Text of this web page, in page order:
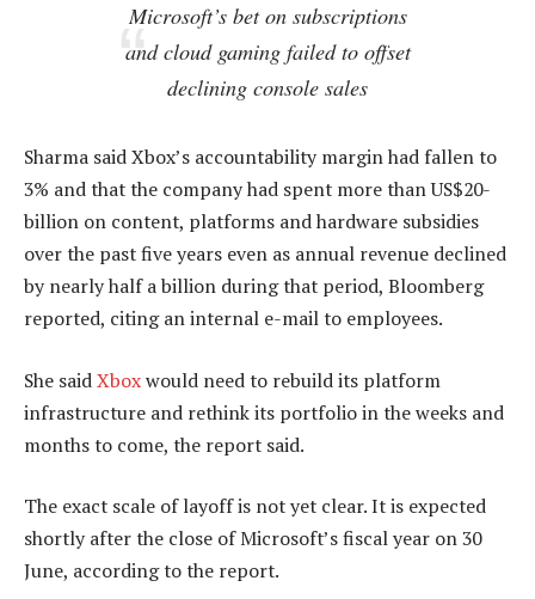
Microsoft’s bet on subscriptions
and cloud gaming failed to offset
declining console sales
Sharma said Xbox’s accountability margin had fallen to
3% and that the company had spent more than US$20-
billion on content, platforms and hardware subsidies
over the past five years even as annual revenue declined
by nearly half a billion during that period, Bloomberg
reported, citing an internal e-mail to employees.
She saidXboxwould need to rebuild its platform
infrastructure and rethink its portfolio in the weeks and
months to come, the report said.
The exact scale of layoff is not yet clear. It is expected
shortly after the close of Microsoft’s fiscal year on 30
June, according to the report.